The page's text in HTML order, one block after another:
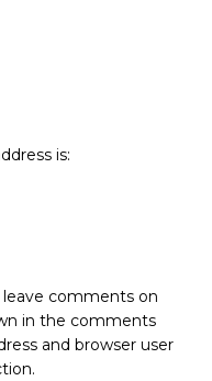
is:
comments on
in the comments
and browser user